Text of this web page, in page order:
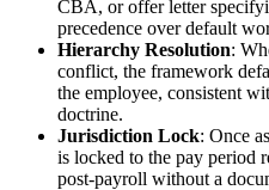
CBA, or offer letter
precedence over default
Hierarchy Resolution:
conflict, the framework
the employee, consistent
doctrine.
Jurisdiction Lock: Once
is locked to the pay period
post-payroll without a